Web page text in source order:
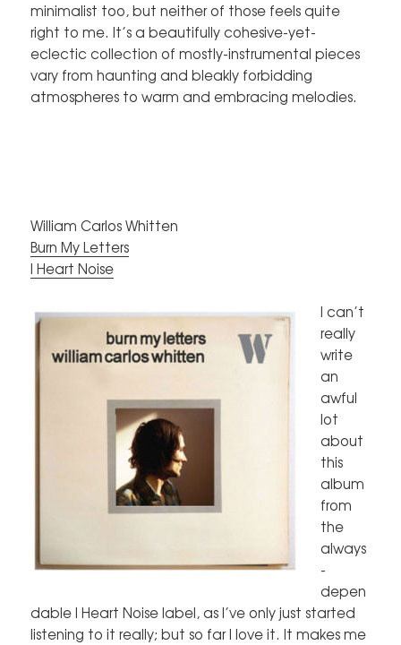
minimalist too, but neither of those feels quite
right to me. It’s a beautifully cohesive-yet-
eclectic collection of mostly-instrumental pieces
vary from haunting and bleakly forbidding
atmospheres to warm and embracing melodies.
William Carlos Whitten
Burn My Letters
I Heart Noise
I can’t
really
write
an
awful
lot
about
this
album
from
the
always
-
depen
dable I Heart Noise label, as I’ve only just started
listening to it really; but so far I love it. It makes me